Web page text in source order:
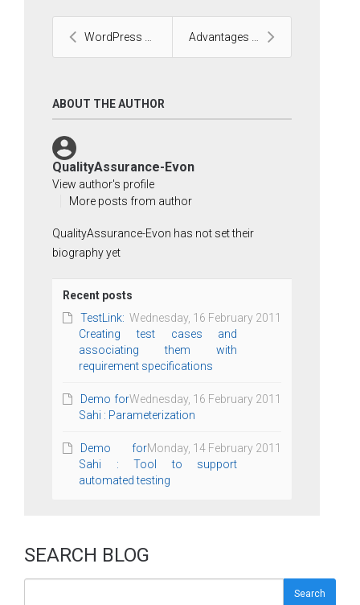
WordPress Development Services Advantages of Drupal
ABOUT THE AUTHOR
QualityAssurance-Evon
View author's profile
More posts from author
QualityAssurance-Evon has not set their
biography yet
Recent posts
Wednesday, 16 February 2011
TestLink:
Creating test cases and
associating them with
requirement specifications
Wednesday, 16 February 2011
Demo for
Sahi : Parameterization
Monday, 14 February 2011
Demo for
Sahi : Tool to support
automated testing
SEARCH BLOG
Search